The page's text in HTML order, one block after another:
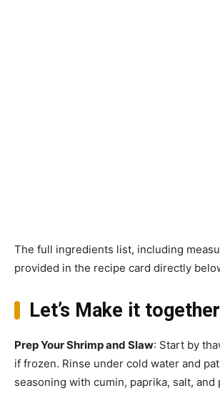
The full ingredients list, including
provided in the recipe card directly
Let’s Make it together
Prep Your Shrimp and Slaw: Start by
if frozen. Rinse under cold water and
seasoning with cumin, paprika, salt, and